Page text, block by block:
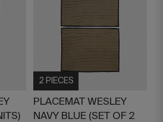
2 PIECES
PLACEMAT WESLEY
NAVY BLUE (SET OF 2